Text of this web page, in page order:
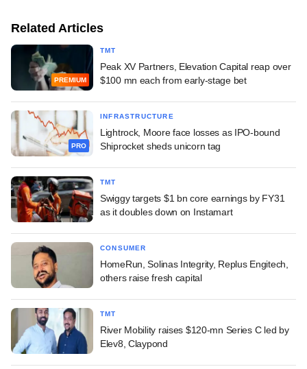
Related Articles
PREMIUM
TMT
Peak XV Partners, Elevation Capital reap over
$100 mn each from early-stage bet
PRO
INFRASTRUCTURE
Lightrock, Moore face losses as IPO-bound
Shiprocket sheds unicorn tag
TMT
Swiggy targets $1 bn core earnings by FY31
as it doubles down on Instamart
CONSUMER
HomeRun, Solinas Integrity, Replus Engitech,
others raise fresh capital
TMT
River Mobility raises $120-mn Series C led by
Elev8, Claypond